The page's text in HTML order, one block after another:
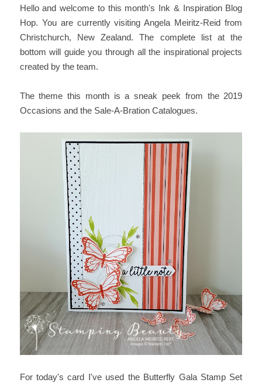
Hello and welcome to this month's Ink & Inspiration Blog
Hop. You are currently visiting Angela Meiritz-Reid from
Christchurch, New Zealand. The complete list at the
bottom will guide you through all the inspirational projects
created by the team.
The theme this month is a sneak peek from the 2019
Occasions and the Sale-A-Bration Catalogues.
For today's card I've used the Butterfly Gala Stamp Set